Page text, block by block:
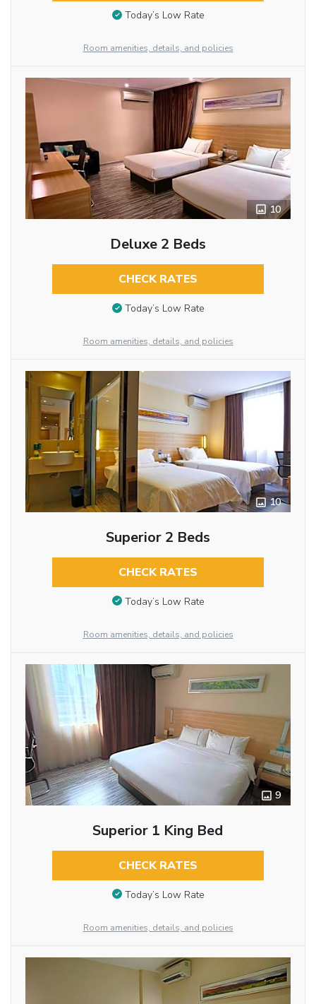
Today’s Low Rate
Room amenities, details, and policies
10
Deluxe 2 Beds
CHECK RATES
Today’s Low Rate
Room amenities, details, and policies
10
Superior 2 Beds
CHECK RATES
Today’s Low Rate
Room amenities, details, and policies
9
Superior 1 King Bed
CHECK RATES
Today’s Low Rate
Room amenities, details, and policies